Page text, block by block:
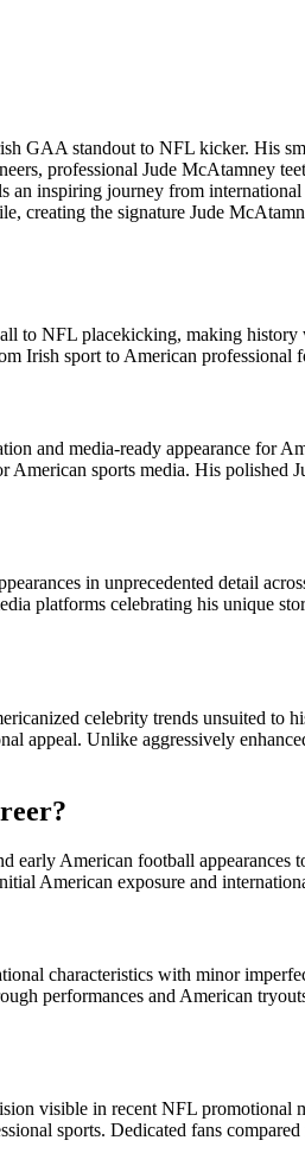
GAA standout to NFL kicker. His
professional Jude McAtamney
inspiring journey from
the signature Jude
to NFL placekicking, making
Irish sport to American professional
and media-ready appearance for
sports media. His
in unprecedented detail
platforms celebrating his unique
celebrity trends unsuited to
appeal. Unlike aggressively
American football appearances
American exposure and
characteristics with minor
performances and American
visible in recent NFL promotional
sports. Dedicated fans